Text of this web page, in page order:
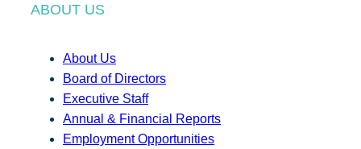
ABOUT US
About Us
Board of Directors
Executive Staff
Annual & Financial Reports
Employment Opportunities